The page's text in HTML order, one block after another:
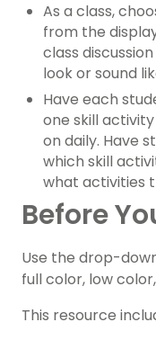
As a class,
from the
class
look or sound
Have each
one skill
on daily. Have
which skill
what activities
Before
Use the drop-
full color, low
This resource